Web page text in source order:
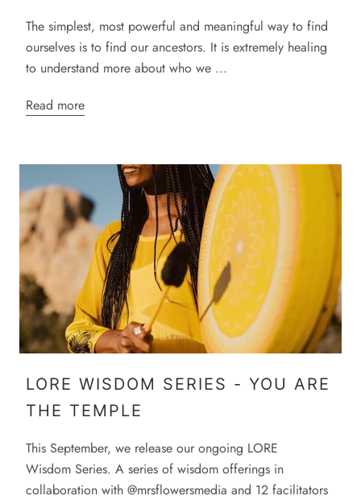
The simplest, most powerful and meaningful way to find
ourselves is to find our ancestors. It is extremely healing
to understand more about who we ...
Read more
LORE WISDOM SERIES - YOU ARE
THE TEMPLE
This September, we release our ongoing LORE
Wisdom Series. A series of wisdom offerings in
collaboration with @mrsflowersmedia and 12 facilitators